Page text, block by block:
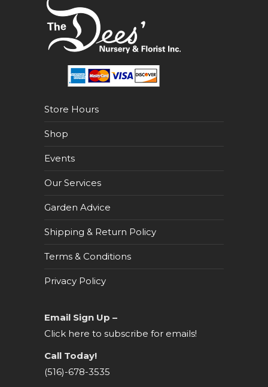
Store Hours
Shop
Events
Our Services
Garden Advice
Shipping & Return Policy
Terms & Conditions
Privacy Policy
Email Sign Up –
Click here to subscribe for emails!
Call Today!
(516)-678-3535